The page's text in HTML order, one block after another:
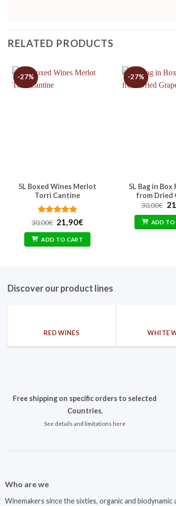
RELATED PRODUCTS
-27%
5L Boxed Wines Merlot
Torri Cantine
Rated4.86
out of 5
30,00€ Original
price
was:
30,00€.
21,90€Current
price
21,90€.
ADD TO CART
-27%
5L Bag in Box
from Dried
30,00€
ADD TO
Discover our product lines
RED WINES WHITE
Free shipping on specific orders to selected
Countries.
See details and limitations here
Who are we
Winemakers since the sixties, organic and biodynamic